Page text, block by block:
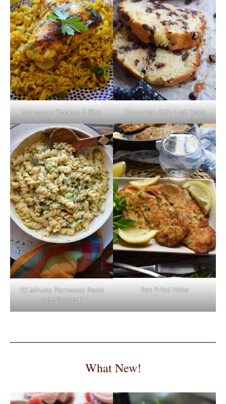
Moroccan Chicken & Rice Chocolate Chip Loaf Cake
20 Minute Parmesan Pasta
with Broccoli
Pan Fried Hake
What New!